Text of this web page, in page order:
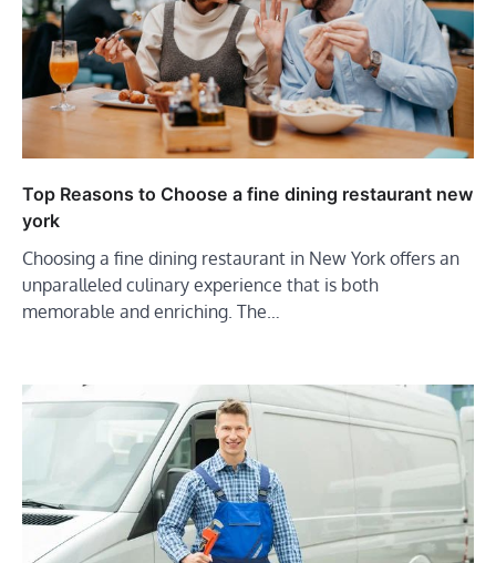
Top Reasons to Choose a fine dining restaurant new
york
Choosing a fine dining restaurant in New York offers an
unparalleled culinary experience that is both
memorable and enriching. The…